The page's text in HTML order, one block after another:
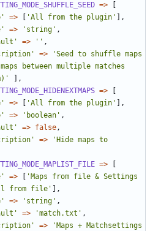
=>
=> 'All from the plugin'
],
=> 'string' ,
=> '' ,
=>
'Seed to shuffle maps
between multiple matches
],
=>
=> 'All from the plugin'
],
=> 'boolean' ,
=> false,
=>
'Hide maps to
=>
=>
'Maps from file & Settings
from file'
],
=> 'string' ,
=> 'match.txt' ,
=>
'Maps + Matchsettings